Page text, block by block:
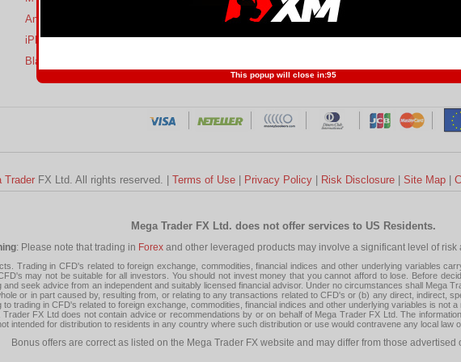
Android
iPhone
BlackBerry
Profit and Loss
Forex Competition
Developers
Trader FX Ltd. All rights reserved. | Terms of Use Privacy Policy Risk Disclosure Site Map
Mega Trader FX Ltd. does not offer services to US Residents.
: Please note that trading in Forexand other leveraged products may involve a significant level of risk
Trading in CFD's related to foreign exchange, commodities, financial indices and other underlying variables
may not be suitable for all investors. You should not invest money that you cannot afford to lose. Before
and seek advice from an independent and suitably licensed financial advisor. Under no circumstances shall Mega
or in part caused by, resulting from, or relating to any transactions related to CFD's or (b) any direct, indirect,
to trading in CFD's related to foreign exchange, commodities, financial indices and other underlying variables is not
FX Ltd does not contain advice or recommendations by or on behalf of Mega Trader FX Ltd. The
intended for distribution to residents in any country where such distribution or use would contravene any local law
Bonus offers are correct as listed on the Mega Trader FX website and may differ from those advertised
This popup will close in:95